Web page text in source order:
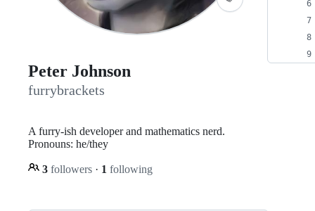
Peter Johnson
furrybrackets
A furry-ish developer and mathematics nerd.
Pronouns: he/they
3 followers · 1 following